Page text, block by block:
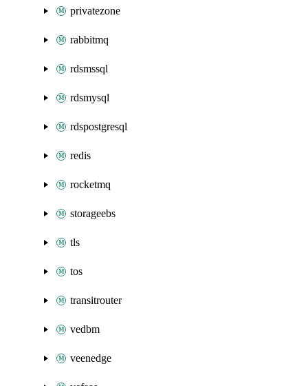
privatezone
rabbitmq
rdsmssql
rdsmysql
rdspostgresql
redis
rocketmq
storageebs
tls
tos
transitrouter
vedbm
veenedge